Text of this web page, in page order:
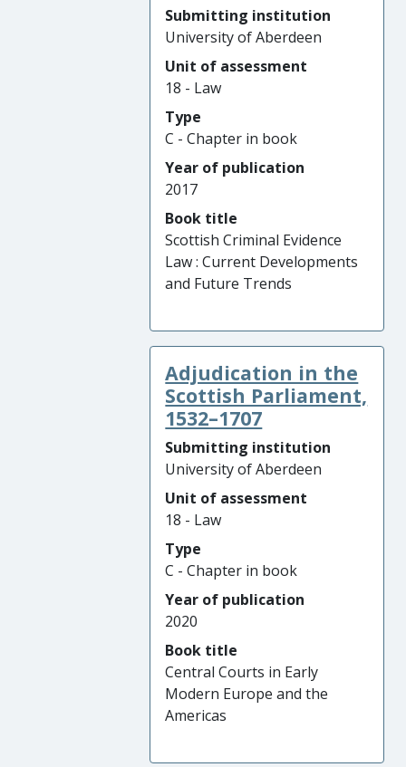
Submitting institution
University of Aberdeen
Unit of assessment
18 - Law
Type
C - Chapter in book
Year of publication
2017
Book title
Scottish Criminal Evidence
Law : Current Developments
and Future Trends
Adjudication in the
Scottish Parliament,
1532–1707
Submitting institution
University of Aberdeen
Unit of assessment
18 - Law
Type
C - Chapter in book
Year of publication
2020
Book title
Central Courts in Early
Modern Europe and the
Americas